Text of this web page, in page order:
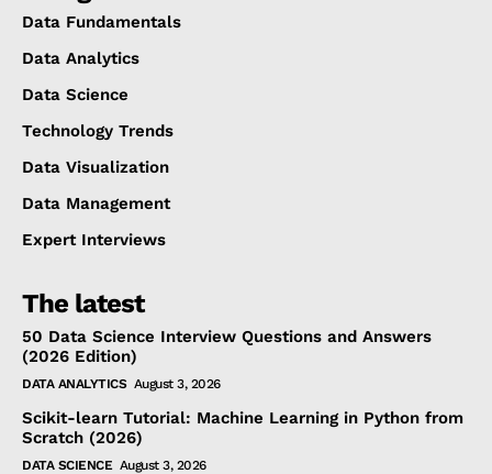
Data Fundamentals
Data Analytics
Data Science
Technology Trends
Data Visualization
Data Management
Expert Interviews
The latest
50 Data Science Interview Questions and Answers
(2026 Edition)
DATA ANALYTICS August 3, 2026
Scikit-learn Tutorial: Machine Learning in Python from
Scratch (2026)
DATA SCIENCE August 3, 2026